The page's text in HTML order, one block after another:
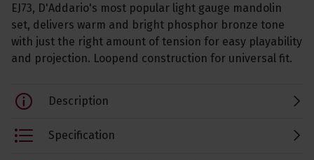
EJ73, D'Addario's most popular light gauge mandolin
set, delivers warm and bright phosphor bronze tone
with just the right amount of tension for easy playability
and projection. Loopend construction for universal fit.
Description
Specification